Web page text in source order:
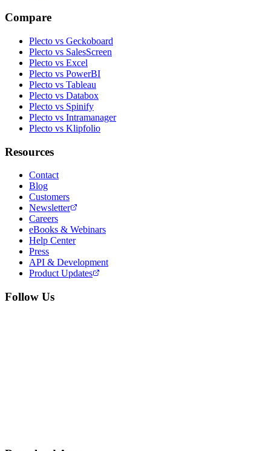
Compare
Plecto vs Geckoboard
Plecto vs SalesScreen
Plecto vs Excel
Plecto vs PowerBI
Plecto vs Tableau
Plecto vs Databox
Plecto vs Spinify
Plecto vs Intramanager
Plecto vs Klipfolio
Resources
Contact
Blog
Customers
Newsletter
Careers
eBooks & Webinars
Help Center
Press
API & Development
Product Updates
Follow Us